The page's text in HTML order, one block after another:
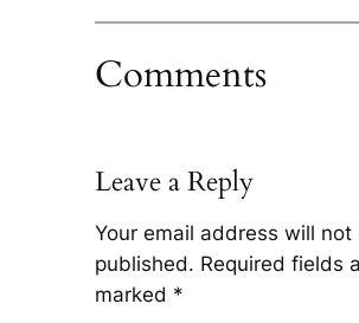
Comments
Leave a Reply
Your email address will not
published. Required fields
marked *